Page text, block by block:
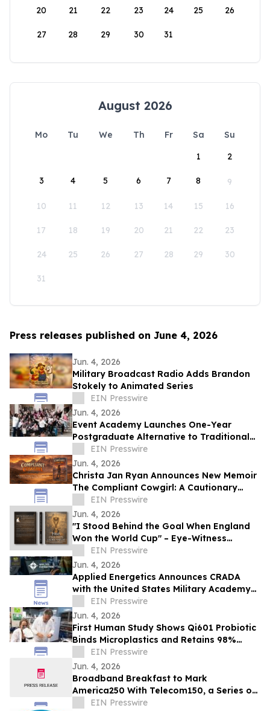
20 21 22 23 24 25 26
27 28 29 30 31
August 2026
Mo Tu We Th Fr Sa
Su
1
2
3 4 5 6 7 8 9
10 11 12 13 14 15 16
17 18 19 20 21 22 23
24 25 26 27 28 29 30
31
Press releases published on June 4, 2026
Jun. 4, 2026
Military Broadcast Radio Adds Brandon
Stokely to Animated Series
EIN Presswire
Jun. 4, 2026
Event Academy Launches One-Year
Postgraduate Alternative to Traditional
University Degrees Amid Rising Tuition
Costs
EIN Presswire
Jun. 4, 2026
Christa Jan Ryan Announces New Memoir
The Compliant Cowgirl: A Cautionary
StoryEIN Presswire
Jun. 4, 2026
"I Stood Behind the Goal When England
Won the World Cup" – Eye-Witness
Memoir Captures the Real Story of 1966
Glory
EIN Presswire
Jun. 4, 2026
Applied Energetics Announces CRADA
with the United States Military Academy
at West Point
EIN Presswire
Jun. 4, 2026
First Human Study Shows Qi601 Probiotic
Binds Microplastics and Retains 98%
During Digestion
EIN Presswire
Jun. 4, 2026
Broadband Breakfast to Mark
America250 With Telecom150, a Series on
American Telecom
EIN Presswire